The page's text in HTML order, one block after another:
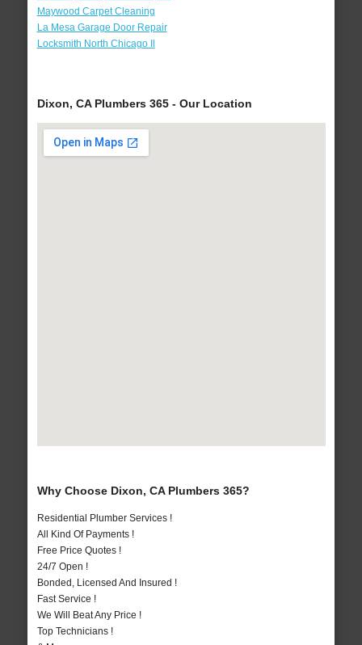
Maywood Carpet Cleaning
La Mesa Garage Door Repair
Locksmith North Chicago Il
Dixon, CA Plumbers 365 - Our Location
Why Choose Dixon, CA Plumbers 365?
Residential Plumber Services !
All Kind Of Payments !
Free Price Quotes !
24/7 Open !
Bonded, Licensed And Insured !
Fast Service !
We Will Beat Any Price !
Top Technicians !